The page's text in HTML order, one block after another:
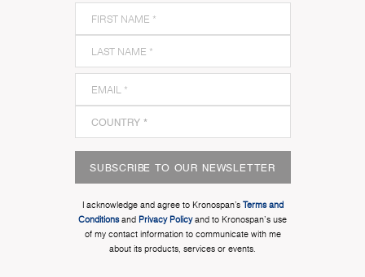
SUBSCRIBE TO OUR NEWSLETTER
I acknowledge and agree to Kronospan’s Terms and
Conditionsand Privacy Policyand to Kronospan's use
of my contact information to communicate with me
about its products, services or events.